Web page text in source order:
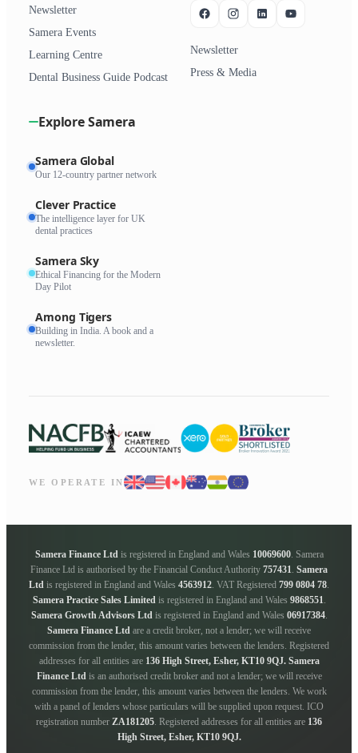
Newsletter
Samera Events
Learning Centre
Dental Business Guide Podcast
Newsletter
Press & Media
Explore Samera
Samera Global
Our 12-country partner network
Clever Practice
The intelligence layer for UK
dental practices
Samera Sky
Ethical Financing for the Modern
Day Pilot
Among Tigers
Building in India. A book and a
newsletter.
WE OPERATE IN
Samera Finance Ltd is registered in England and Wales 10069600. Samera
Finance Ltd is authorised by the Financial Conduct Authority 757431 Samera
Ltd is registered in England and Wales 4563912 . VAT Registered 799 0804 78
Samera Practice Sales Limited is registered in England and Wales 9868551
Samera Growth Advisors Ltd is registered in England and Wales 06917384.
Samera Finance Ltd are a credit broker, not a lender; we will receive
commission from the lender, this amount varies between the lenders. Registered
addresses for all entities are 136 High Street, Esher, KT10 9QJ. Samera
Finance Ltd is an authorised credit broker and not a lender; we will receive
commission from the lender, this amount varies between the lenders. We work
with a panel of lenders whose particulars will be supplied upon request. ICO
registration number ZA181205 . Registered addresses for all entities are 136
High Street, Esher, KT10 9QJ.